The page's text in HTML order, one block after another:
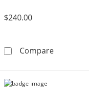
$240.00
Compare10K